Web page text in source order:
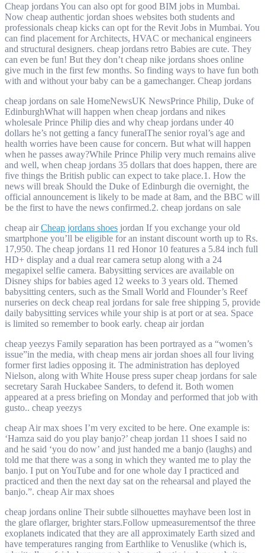
Cheap jordans You can also opt for good BIM jobs in Mumbai.
Now cheap authentic jordan shoes websites both students and
professionals cheap kicks can opt for the Revit Jobs in Mumbai. You
can find placement for Architects, HVAC or mechanical engineers
and structural designers. cheap jordans retro Babies are cute. They
can even be fun! But they don’t cheap nike jordans shoes online
give much in the first few months. So finding ways to have fun both
with and without your baby can be a gamechanger. Cheap jordans
cheap jordans on sale HomeNewsUK NewsPrince Philip, Duke of
EdinburghWhat will happen when cheap jordans and nikes
wholesale Prince Philip dies and why cheap jordans under 40
dollars he’s not getting a fancy funeralThe senior royal’s age and
health worries have been cause for concern. But what will happen
when he passes away?While Prince Philip very much remains alive
and well, when cheap jordans 35 dollars that does happen, there are
five things the British public can expect to take place.1. How the
news will break Should the Duke of Edinburgh die overnight, the
official announcement is likely to be made at 8am, and the BBC will
be the first to have the news confirmed.2. cheap jordans on sale
cheap airCheap jordans shoes jordan If you exchange your old
smartphone you’ll be eligible for an instant discount worth up to Rs.
17,950. The cheap jordans 11 red Honor 10 features a 5.84 inch full
HD+ display and a dual rear camera setup along with a 24
megapixel selfie camera. Babysitting services are available on
Disney ships for babies aged 12 weeks to 3 years old. Themed
babysitting centers, such as the Small World and Flounder’s Reef
nurseries on deck cheap real jordans for sale free shipping 5, provide
daily babysitting services while your ship is at port or at sea. Space
is limited so remember to book early. cheap air jordan
cheap yeezys Family separation has been portrayed as a “women’s
issue”in the media, with cheap mens air jordan shoes all four living
former first ladies opposing it. The administration has deployed
Nielson, along with White House press super cheap jordans for sale
secretary Sarah Huckabee Sanders, to defend it. Both women
appeared at a press briefing on Monday and performed that job with
gusto.. cheap yeezys
cheap Air max shoes I’m very excited to be here. One example is:
‘Hamza said do you play banjo?’ cheap jordan 11 shoes I said no
and he said ‘you do now’ and just handed me a banjo (laughs) and
told me that there was a song in which they wanted me to play the
banjo. I put on YouTube and for one whole day I practiced and
practiced and then the next day sat on the rehearsal and played the
banjo.”. cheap Air max shoes
cheap jordans online Their subtle silhouettes mayhave been lost in
the glare oflarger, brighter stars.Follow upmeasurementsof the three
exoplanets indicated that they are all approximately Earth sized and
have temperatures ranging from Earthlike to Venuslike (which is,